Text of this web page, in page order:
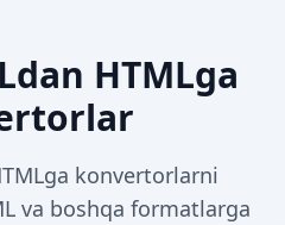
HTMLga
konvertorlarni
va boshqa formatlarga